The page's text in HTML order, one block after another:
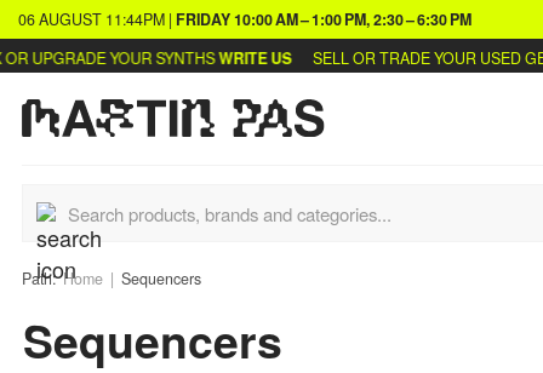
06 AUGUST 11:44PM| FRIDAY10:00 AM – 1:00 PM, 2:30 – 6:30 PM
YOUR SYNTHSWRITE US SELL OR TRADE YOUR USED GEAR
Path:Home Sequencers
Sequencers